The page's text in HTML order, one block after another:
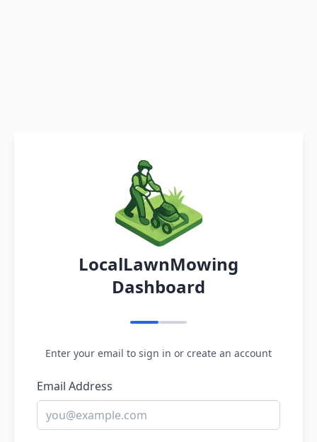
LocalLawnMowing
Dashboard
Enter your email to sign in or create an account
Email Address